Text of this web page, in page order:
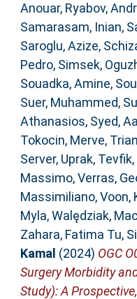
Anouar, Ryabov,
Samarasam, Inian,
Saroglu, Azize,
Pedro, Simsek,
Souadka, Amine,
Suer, Muhammed,
Athanasios, Syed,
Tokocin, Merve,
Server, Uprak, Tevfik,
Massimo,Verras,
Massimiliano,Voon,
Myla,Walędziak,
Zahara, Fatima Tu,
Kamal (2024) OGC
Surgery Morbidity
Study): A